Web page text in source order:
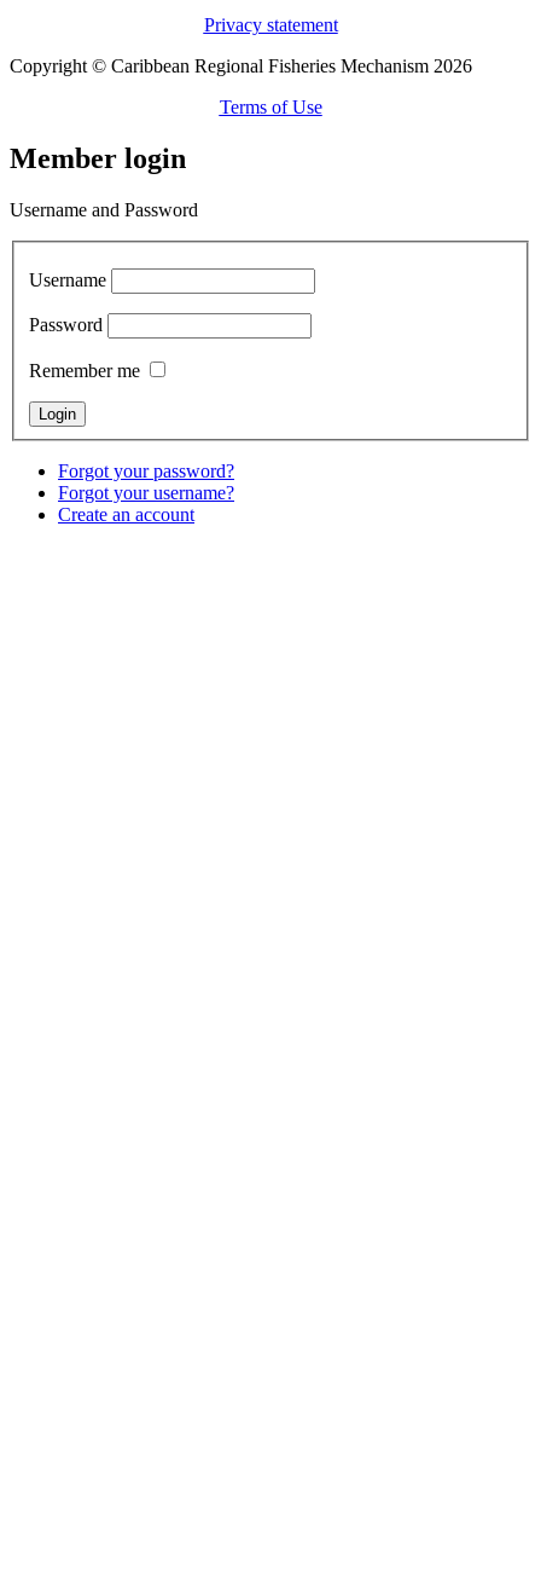
Privacy statement
Copyright © Caribbean Regional Fisheries Mechanism 2026
Terms of Use
Member login
Username and Password
Username
Password
Remember me
Forgot your password?
Forgot your username?
Create an account